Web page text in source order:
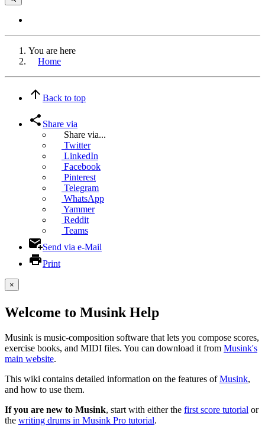
You are here
Home
Back to top
Share via
Share via...
Twitter
LinkedIn
Facebook
Pinterest
Telegram
WhatsApp
Yammer
Reddit
Teams
Send via e-Mail
Print
×
Welcome to Musink Help
Musink is music-composition software that lets you compose scores,
exercise books, and MIDI files. You can download it from Musink's
main website.
This wiki contains detailed information on the features ofMusink,
and how to use them.
If you are new to Musink, start with either the first score tutorial or
the writing drums in Musink Pro tutorial.